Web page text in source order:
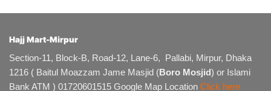
Hajj Mart-Mirpur
Section-11, Block-B, Road-12, Lane-6, Pallabi, Mirpur, Dhaka
1216 ( Baitul Moazzam Jame Masjid (Boro Mosjid) or Islami
Bank ATM ) 01720601515 Google Map Location Click here